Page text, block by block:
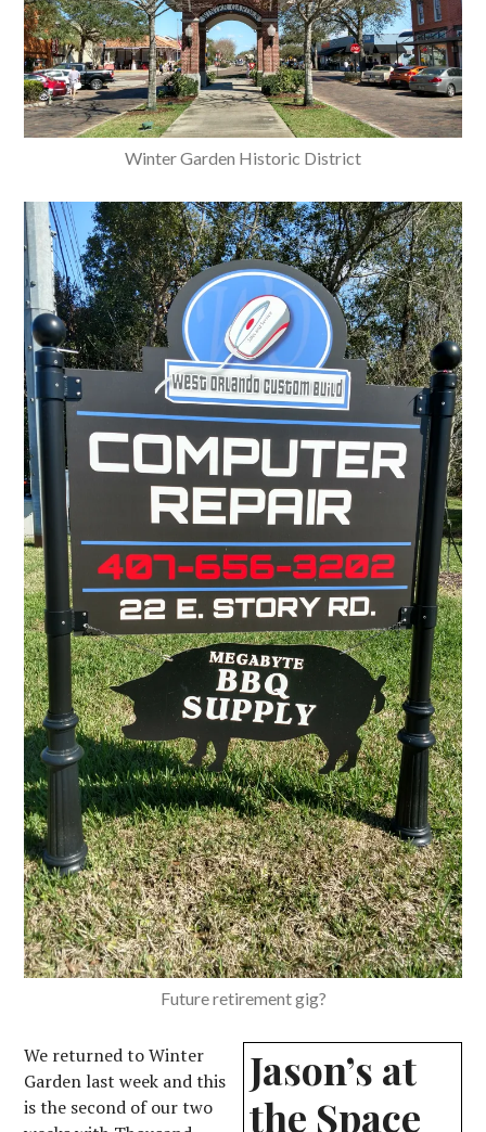
Winter Garden Historic District
Future retirement gig?
Jason’s at
the Space
We returned to Winter
Garden last week and this
is the second of our two